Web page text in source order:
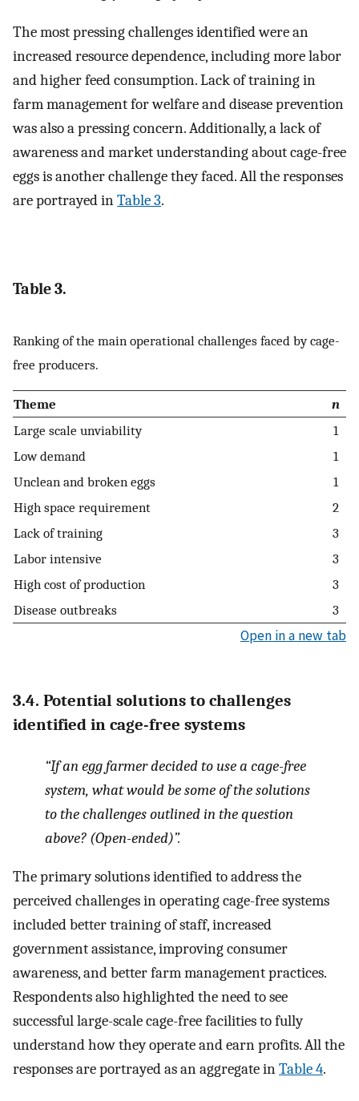
The most pressing challenges identified were an
increased resource dependence, including more labor
and higher feed consumption. Lack of training in
farm management for welfare and disease prevention
was also a pressing concern. Additionally, a lack of
awareness and market understanding about cage-free
eggs is another challenge they faced. All the responses
are portrayed inTable 3.
Table 3.
Ranking of the main operational challenges faced by cage-
free producers.
Theme
n
Large scale unviability
1
Low demand
1
Unclean and broken eggs
1
High space requirement
2
Lack of training
3
Labor intensive
3
High cost of production
3
Disease outbreaks
3
Open in a new tab
3.4. Potential solutions to challenges
identified in cage-free systems
“If an egg farmer decided to use a cage-free
system, what would be some of the solutions
to the challenges outlined in the question
above? (Open-ended)”.
The primary solutions identified to address the
perceived challenges in operating cage-free systems
included better training of staff, increased
government assistance, improving consumer
awareness, and better farm management practices.
Respondents also highlighted the need to see
successful large-scale cage-free facilities to fully
understand how they operate and earn profits. All the
responses are portrayed as an aggregate inTable 4.